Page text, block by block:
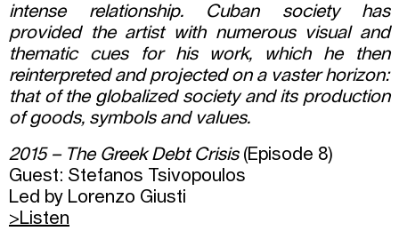
intense relationship. Cuban society has
provided the artist with numerous visual and
thematic cues for his work, which he then
reinterpreted and projected on a vaster horizon:
that of the globalized society and its production
of goods, symbols and values.
2015 – The Greek Debt Crisis(Episode 8)
Guest: Stefanos Tsivopoulos
Led by Lorenzo Giusti
>Listen